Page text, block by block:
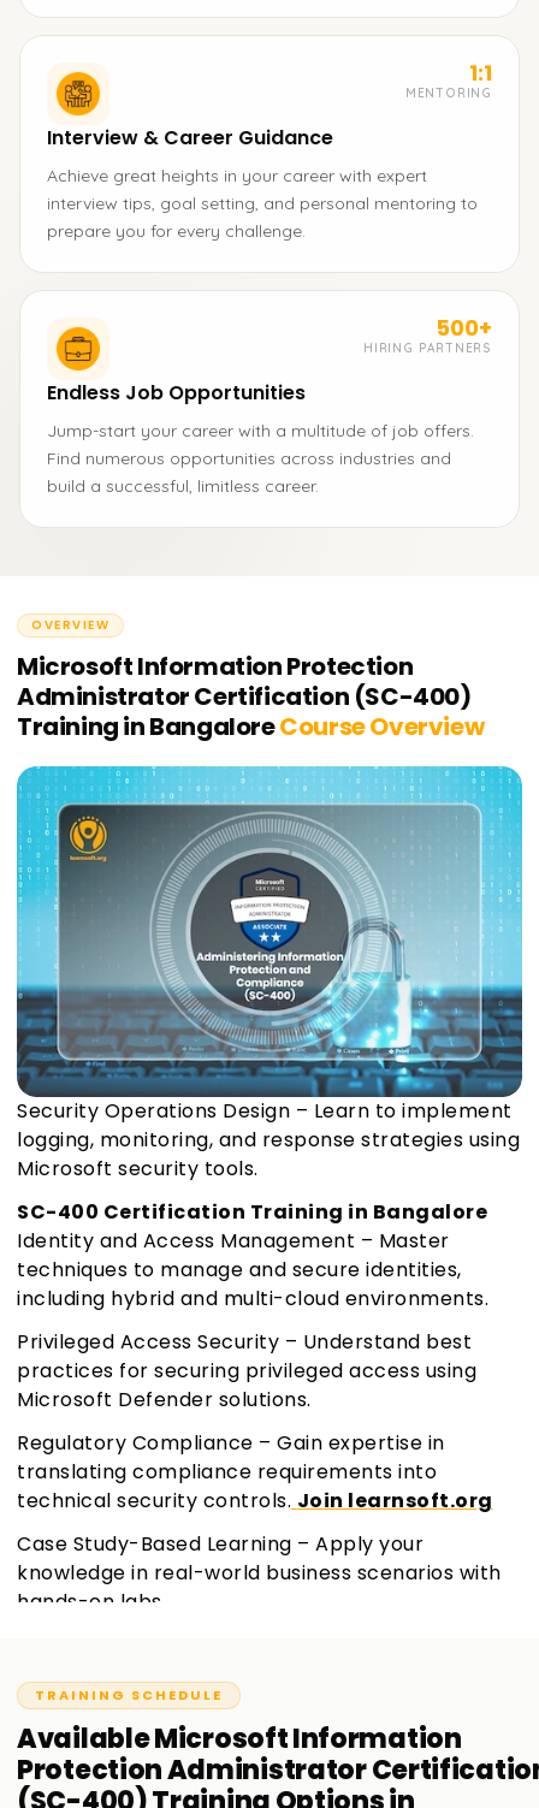
1:1
MENTORING
Interview & Career Guidance
Achieve great heights in your career with expert
interview tips, goal setting, and personal mentoring to
prepare you for every challenge.
500+
HIRING PARTNERS
Endless Job Opportunities
Jump-start your career with a multitude of job offers.
Find numerous opportunities across industries and
build a successful, limitless career.
OVERVIEW
Microsoft Information Protection
Administrator Certification (SC-400)
Training in BangaloreCourse Overview
Security Operations Design – Learn to implement
logging, monitoring, and response strategies using
Microsoft security tools.
SC-400 Certification Training in Bangalore
Identity and Access Management – Master
techniques to manage and secure identities,
including hybrid and multi-cloud environments.
Privileged Access Security – Understand best
practices for securing privileged access using
Microsoft Defender solutions.
Regulatory Compliance – Gain expertise in
translating compliance requirements into
technical security controls. Join learnsoft.org
Case Study-Based Learning – Apply your
knowledge in real-world business scenarios with
hands-on labs.
TRAINING SCHEDULE
AvailableMicrosoft Information
Protection Administrator